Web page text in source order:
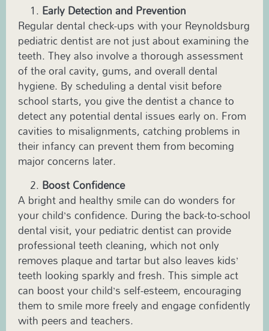
Early Detection and Prevention
Regular dental check-ups with yourReynoldsburg
pediatric dentistare not just about examining the
teeth. They also involve a thorough assessment
of the oral cavity, gums, and overall dental
hygiene. By scheduling a dental visit before
school starts, you give the dentist a chance to
detect any potential dental issues early on. From
cavities to misalignments, catching problems in
their infancy can prevent them from becoming
major concerns later.
Boost Confidence
A bright and healthy smile can do wonders for
your child’s confidence. During the back-to-school
dental visit, yourpediatricdentist can provide
professional teeth cleaning, which not only
removes plaque and tartar but also leaves kids’
teeth looking sparkly and fresh. This simple act
can boost your child’s self-esteem, encouraging
them to smile more freely and engage confidently
with peers and teachers.